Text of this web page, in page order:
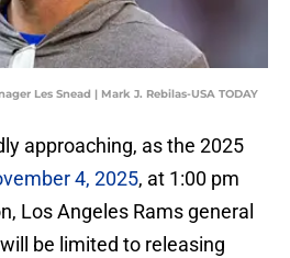
Les Snead | Mark J. Rebilas-USA TODAY
approaching, as the 2025
4, 2025, at 1:00 pm
Los Angeles Rams general
be limited to releasing